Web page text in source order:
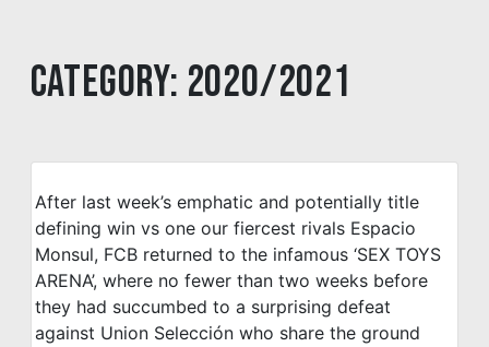
Category: 2020/2021
After last week’s emphatic and potentially title
defining win vs one our fiercest rivals Espacio
Monsul, FCB returned to the infamous ‘SEX TOYS
ARENA’, where no fewer than two weeks before
they had succumbed to a surprising defeat
against Union Selección who share the ground